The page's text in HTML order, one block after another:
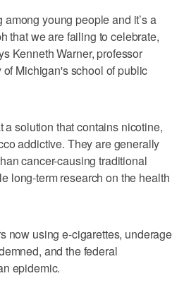
young people and it’s a
that we are failing to celebrate,
Kenneth Warner, professor
Michigan's school of public
a solution that contains nicotine,
addictive. They are generally
cancer-causing traditional
long-term research on the health
now using e-cigarettes, underage
and the federal
epidemic.